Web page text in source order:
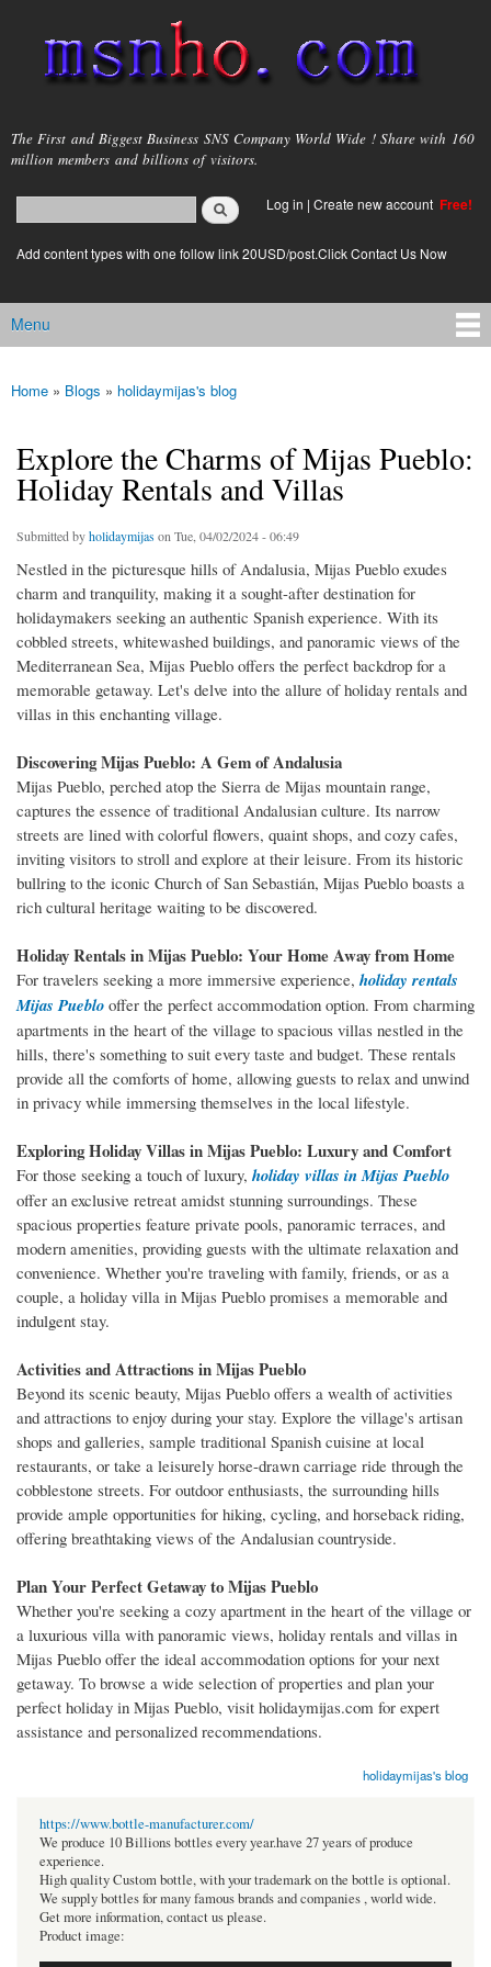
main
content
msnho.com
The First and Biggest Business SNS Company World Wide ! Share with 160
million members and billions of visitors.
Search form
login link
Log in | Create new account Free!
Add content types with one follow link 20USD/post.Click Contact Us Now
Main menu
Menu
You are here
Home » Blogs » holidaymijas's blog
Explore the Charms of Mijas Pueblo:
Holiday Rentals and Villas
Submitted byholidaymijas on Tue, 04/02/2024 - 06:49
Nestled in the picturesque hills of Andalusia, Mijas Pueblo exudes
charm and tranquility, making it a sought-after destination for
holidaymakers seeking an authentic Spanish experience. With its
cobbled streets, whitewashed buildings, and panoramic views of the
Mediterranean Sea, Mijas Pueblo offers the perfect backdrop for a
memorable getaway. Let's delve into the allure of holiday rentals and
villas in this enchanting village.
Discovering Mijas Pueblo: A Gem of Andalusia
Mijas Pueblo, perched atop the Sierra de Mijas mountain range,
captures the essence of traditional Andalusian culture. Its narrow
streets are lined with colorful flowers, quaint shops, and cozy cafes,
inviting visitors to stroll and explore at their leisure. From its historic
bullring to the iconic Church of San Sebastián, Mijas Pueblo boasts a
rich cultural heritage waiting to be discovered.
Holiday Rentals in Mijas Pueblo: Your Home Away from Home
For travelers seeking a more immersive experience, holiday rentals
Mijas Pueblo offer the perfect accommodation option. From charming
apartments in the heart of the village to spacious villas nestled in the
hills, there's something to suit every taste and budget. These rentals
provide all the comforts of home, allowing guests to relax and unwind
in privacy while immersing themselves in the local lifestyle.
Exploring Holiday Villas in Mijas Pueblo: Luxury and Comfort
For those seeking a touch of luxury, holiday villas in Mijas Pueblo
offer an exclusive retreat amidst stunning surroundings. These
spacious properties feature private pools, panoramic terraces, and
modern amenities, providing guests with the ultimate relaxation and
convenience. Whether you're traveling with family, friends, or as a
couple, a holiday villa in Mijas Pueblo promises a memorable and
indulgent stay.
Activities and Attractions in Mijas Pueblo
Beyond its scenic beauty, Mijas Pueblo offers a wealth of activities
and attractions to enjoy during your stay. Explore the village's artisan
shops and galleries, sample traditional Spanish cuisine at local
restaurants, or take a leisurely horse-drawn carriage ride through the
cobblestone streets. For outdoor enthusiasts, the surrounding hills
provide ample opportunities for hiking, cycling, and horseback riding,
offering breathtaking views of the Andalusian countryside.
Plan Your Perfect Getaway to Mijas Pueblo
Whether you're seeking a cozy apartment in the heart of the village or
a luxurious villa with panoramic views, holiday rentals and villas in
Mijas Pueblo offer the ideal accommodation options for your next
getaway. To browse a wide selection of properties and plan your
perfect holiday in Mijas Pueblo, visit holidaymijas.com for expert
assistance and personalized recommendations.
holidaymijas's blog
https://www.bottle-manufacturer.com/
We produce 10 Billions bottles every year.have 27 years of produce
experience.
High quality Custom bottle, with your trademark on the bottle is optional.
We supply bottles for many famous brands and companies , world wide.
Get more information, contact us please.
Product image: